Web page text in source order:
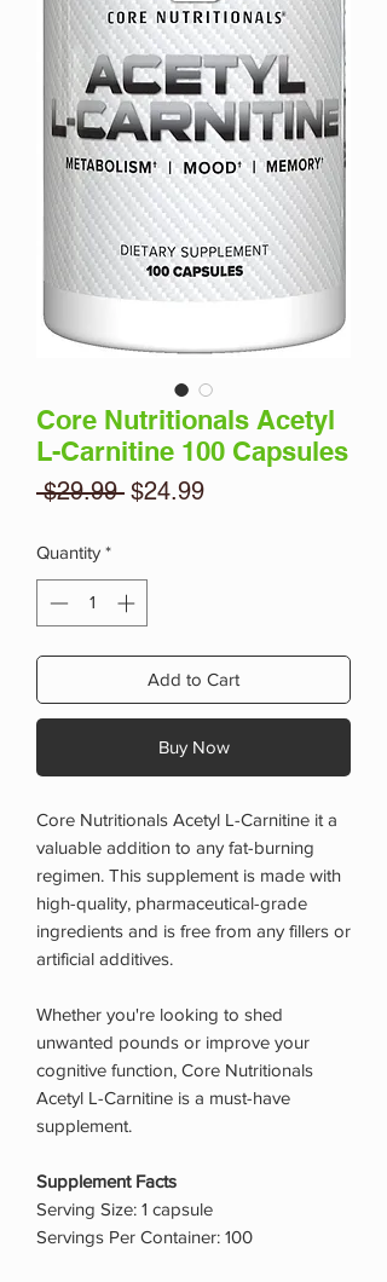
Core Nutritionals Acetyl
L-Carnitine 100 Capsules
$29.99 Regular
$24.99Sale
Quantity *
Add to Cart
Buy Now
Core Nutritionals Acetyl L-Carnitine it a
valuable addition to any fat-burning
regimen. This supplement is made with
high-quality, pharmaceutical-grade
ingredients and is free from any fillers or
artificial additives.
Whether you're looking to shed
unwanted pounds or improve your
cognitive function, Core Nutritionals
Acetyl L-Carnitine is a must-have
supplement.
Supplement Facts
Serving Size: 1 capsule
Servings Per Container: 100